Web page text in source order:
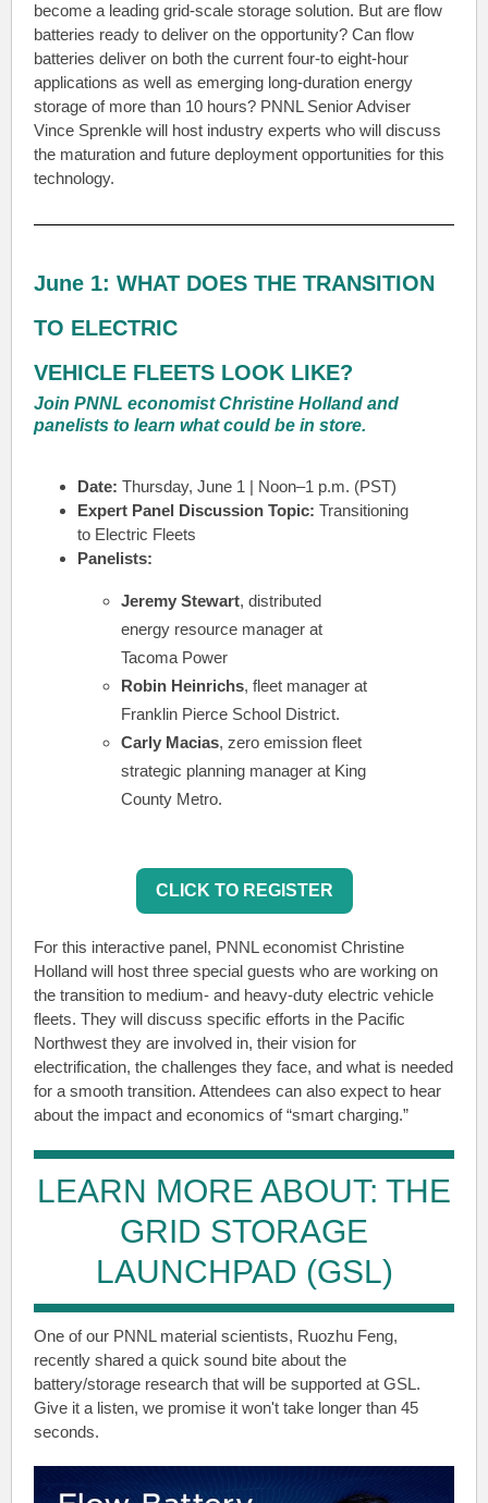
become a leading grid-scale storage solution. But are flow
batteries ready to deliver on the opportunity? Can flow
batteries deliver on both the current four-to eight-hour
applications as well as emerging long-duration energy
storage of more than 10 hours? PNNL Senior Adviser
Vince Sprenkle will host industry experts who will discuss
the maturation and future deployment opportunities for this
technology.
June 1: WHAT DOES THE TRANSITION
TO ELECTRIC
VEHICLE FLEETS LOOK LIKE?
Join PNNL economist Christine Holland and
panelists to learn what could be in store.
Date: Thursday, June 1 | Noon–1 p.m. (PST)
Expert Panel Discussion Topic: Transitioning
to Electric Fleets
Panelists:
Jeremy Stewart, distributed
energy resource manager at
Tacoma Power
Robin Heinrichs, fleet manager at
Franklin Pierce School District.
Carly Macias, zero emission fleet
strategic planning manager at King
County Metro.
CLICK TO REGISTER
For this interactive panel, PNNL economist Christine
Holland will host three special guests who are working on
the transition to medium- and heavy-duty electric vehicle
fleets. They will discuss specific efforts in the Pacific
Northwest they are involved in, their vision for
electrification, the challenges they face, and what is needed
for a smooth transition. Attendees can also expect to hear
about the impact and economics of “smart charging.”
LEARN MORE ABOUT: THE
GRID STORAGE
LAUNCHPAD (GSL)
One of our PNNL material scientists, Ruozhu Feng,
recently shared a quick sound bite about the
battery/storage research that will be supported at GSL.
Give it a listen, we promise it won't take longer than 45
seconds.